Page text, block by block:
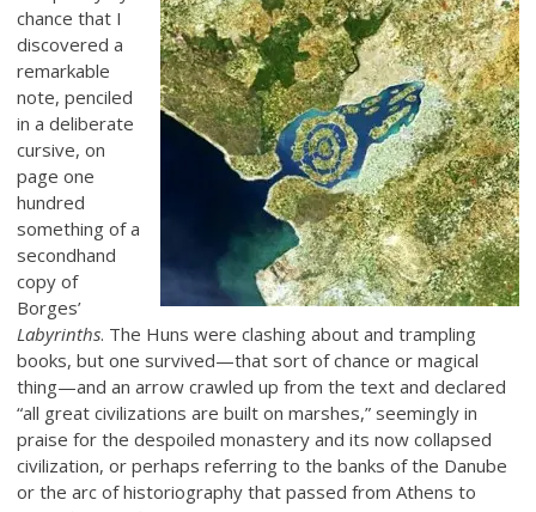
chance that I
discovered a
remarkable
note, penciled
in a deliberate
cursive, on
page one
hundred
something of a
secondhand
copy of
Borges’
Labyrinths. The Huns were clashing about and trampling
books, but one survived—that sort of chance or magical
thing—and an arrow crawled up from the text and declared
“all great civilizations are built on marshes,” seemingly in
praise for the despoiled monastery and its now collapsed
civilization, or perhaps referring to the banks of the Danube
or the arc of historiography that passed from Athens to